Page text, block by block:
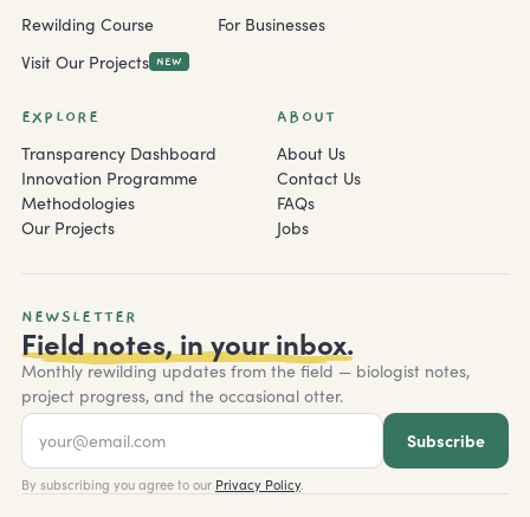
EXPLORE
Transparency Dashboard
Innovation Programme
Methodologies
Our Projects
ABOUT
About Us
Contact Us
FAQs
Jobs
Rewilding Course
Visit Our Projects
NEW
For Businesses
NEWSLETTER
Field notes, in your inbox.
Monthly rewilding updates from the field — biologist notes,
project progress, and the occasional otter.
Subscribe
By subscribing you agree to our Privacy Policy.